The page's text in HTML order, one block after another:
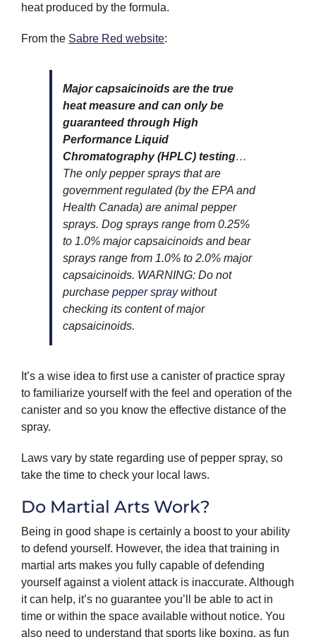
heat produced by the formula.
From the Sabre Red website:
Major capsaicinoids are the true
heat measure and can only be
guaranteed through High
Performance Liquid
Chromatography (HPLC) testing…
The only pepper sprays that are
government regulated (by the EPA and
Health Canada) are animal pepper
sprays. Dog sprays range from 0.25%
to 1.0% major capsaicinoids and bear
sprays range from 1.0% to 2.0% major
capsaicinoids. WARNING: Do not
purchase pepper spraywithout
checking its content of major
capsaicinoids.
It’s a wise idea to first use a canister of practice spray
to familiarize yourself with the feel and operation of the
canister and so you know the effective distance of the
spray.
Laws vary by state regarding use of pepper spray, so
take the time to check your local laws.
Do Martial Arts Work?
Being in good shape is certainly a boost to your ability
to defend yourself. However, the idea that training in
martial arts makes you fully capable of defending
yourself against a violent attack is inaccurate. Although
it can help, it’s no guarantee you’ll be able to act in
time or within the space available without notice. You
also need to understand that sports like boxing, as fun